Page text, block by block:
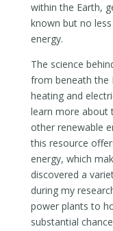
within the Earth,
known but no
energy.
The science
from beneath the
heating and
learn more about
other renewable
this resource
energy, which
discovered a
during my
power plants to
substantial